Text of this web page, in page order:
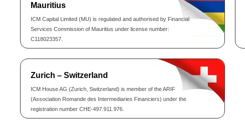
Mauritius
ICM Capital Limited (MU) is regulated and authorised by Financial
Services Commission of Mauritius under license number:
C118023357.
Zurich – Switzerland
ICM House AG (Zurich, Switzerland) is member of the ARIF
(Association Romande des Intermediaries Financiers) under the
registration number CHE-497.911.976.